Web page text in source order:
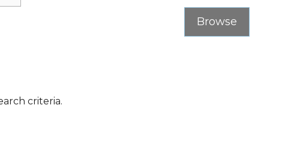
criteria.